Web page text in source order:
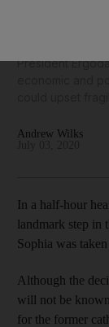
President
Andrew Wilks
In a half-hour
landmark step in
Sophia was
Although the
will not be
for the former